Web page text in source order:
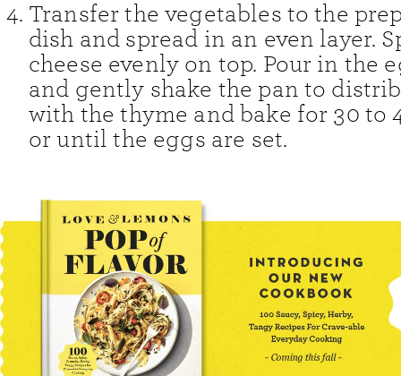
Transfer the vegetables to the
dish and spread in an even layer.
cheese evenly on top. Pour in the
and gently shake the pan to
with the thyme and bake for 30 to
or until the eggs are set.